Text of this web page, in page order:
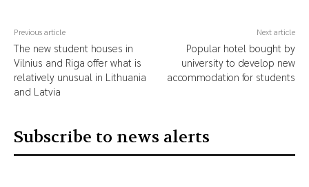
Previous article
The new student houses in
Vilnius and Riga offer what is
relatively unusual in Lithuania
and Latvia
Next article
Popular hotel bought by
university to develop new
accommodation for students
Subscribe to news alerts